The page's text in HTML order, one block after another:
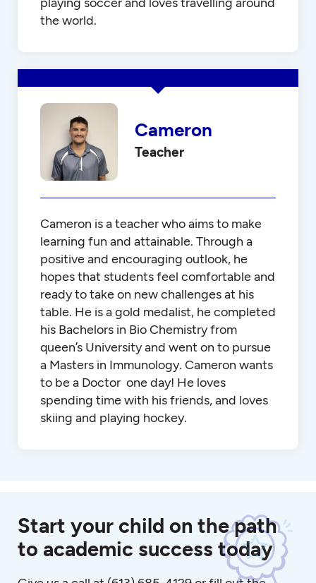
the world.
Cameron
Teacher
Cameron is a teacher who aims to make
learning fun and attainable. Through a
positive and encouraging outlook, he
hopes that students feel comfortable and
ready to take on new challenges at his
table. He is a gold medalist, he completed
his Bachelors in Bio Chemistry from
queen’s University and went on to pursue
a Masters in Immunology. Cameron wants
to be a Doctor one day! He loves
spending time with his friends, and loves
skiing and playing hockey.
Start your child on the path
to academic success today